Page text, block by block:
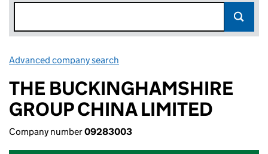
Advanced company search
THE BUCKINGHAMSHIRE
GROUP CHINA LIMITED
Company number09283003